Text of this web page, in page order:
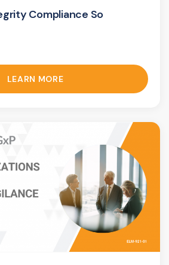
Compliance So
LEARN MORE